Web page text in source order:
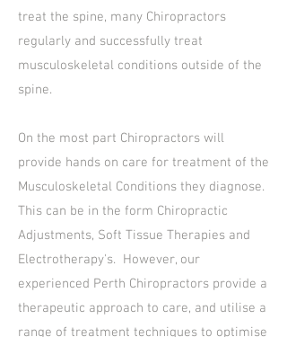
treat the spine, many Chiropractors
regularly and successfully treat
musculoskeletal conditions outside of the
spine.
On the most part Chiropractors will
provide hands on care for treatment of the
Musculoskeletal Conditions they diagnose.
This can be in the form Chiropractic
Adjustments, Soft Tissue Therapies and
Electrotherapy's. However, our
experienced Perth Chiropractors provide a
therapeutic approach to care, and utilise a
range of treatment techniques to optimise